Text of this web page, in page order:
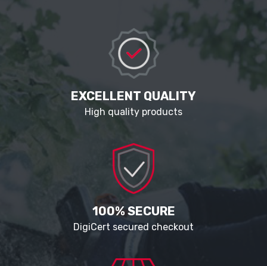
EXCELLENT QUALITY
High quality products
100% SECURE
DigiCert secured checkout